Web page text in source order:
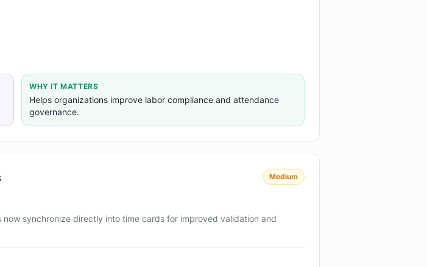
WHY IT MATTERS
Helps organizations improve labor compliance and attendance
governance.
Medium
synchronize directly into time cards for improved validation and